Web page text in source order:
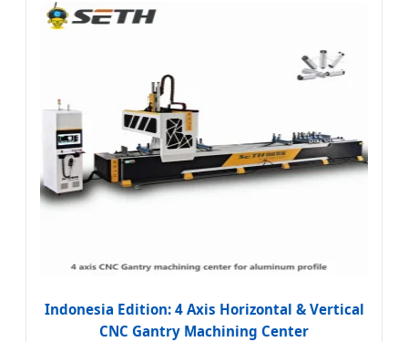
Indonesia Edition: 4 Axis Horizontal & Vertical
CNC Gantry Machining Center